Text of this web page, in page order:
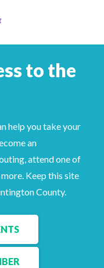
to the
help you take your
an
attend one of
Keep this site
County.